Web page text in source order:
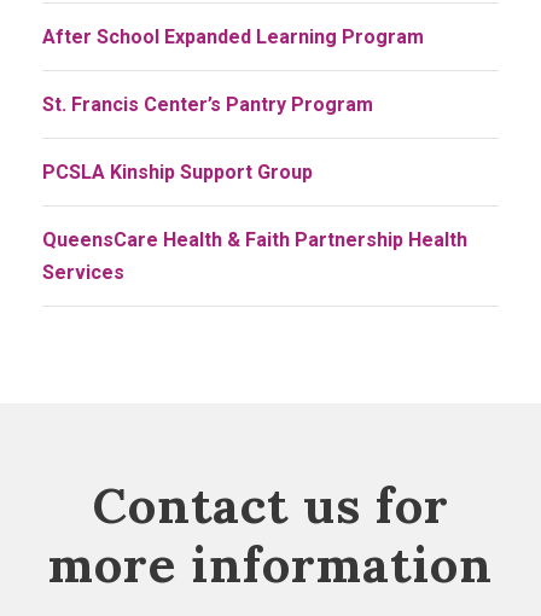
After School Expanded Learning Program
St. Francis Center’s Pantry Program
PCSLA Kinship Support Group
QueensCare Health & Faith Partnership Health
Services
Contact us for
more information